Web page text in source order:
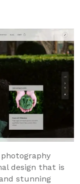
design that is
stunning